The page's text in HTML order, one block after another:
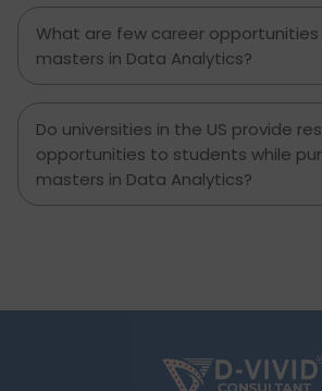
What are few career
masters in Data Analytics?
Do universities in the US provide
opportunities to students while
masters in Data Analytics?